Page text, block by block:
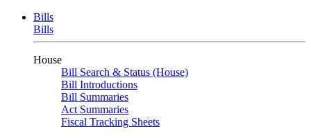
Bills
Bills
House
Bill Search & Status (House)
Bill Introductions
Bill Summaries
Act Summaries
Fiscal Tracking Sheets